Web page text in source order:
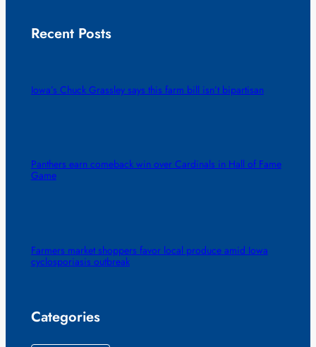
Recent Posts
Iowa’s Chuck Grassley says this farm bill isn’t bipartisan
Panthers earn comeback win over Cardinals in Hall of Fame
Game
Farmers market shoppers favor local produce amid Iowa
cyclosporiasis outbreak
Categories